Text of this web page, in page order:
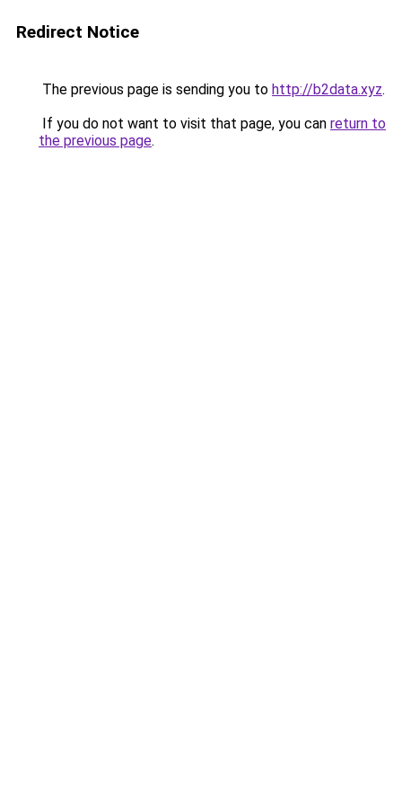
Redirect Notice
The previous page is sending you to http://b2data.xyz.
If you do not want to visit that page, you can return to
the previous page.